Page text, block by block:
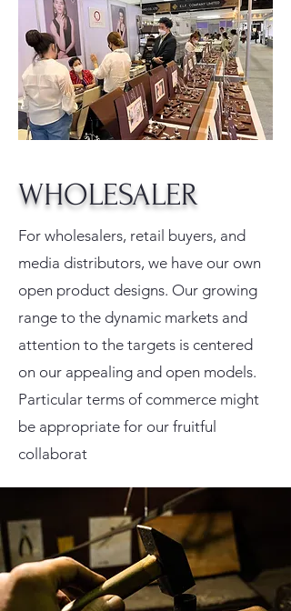
WHOLESALER
For wholesalers, retail buyers, and
media distributors, we have our own
open product designs. Our growing
range to the dynamic markets and
attention to the targets is centered
on our appealing and open models.
Particular terms of commerce might
be appropriate for our fruitful
collaborat